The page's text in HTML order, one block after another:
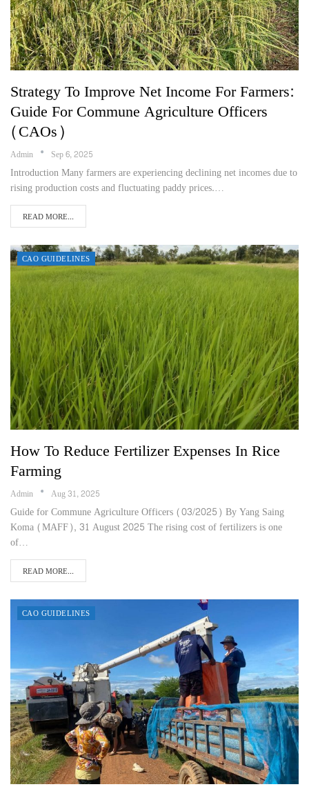
Strategy To Improve Net Income For Farmers:
Guide For Commune Agriculture Officers
(CAOs)
Admin Sep 6, 2025
Introduction Many farmers are experiencing declining net incomes due to
rising production costs and fluctuating paddy prices.…
READ MORE...
CAO GUIDELINES
How To Reduce Fertilizer Expenses In Rice
Farming
Admin Aug 31, 2025
Guide for Commune Agriculture Officers (03/2025) By Yang Saing
Koma (MAFF), 31 August 2025 The rising cost of fertilizers is one
of…
READ MORE...
CAO GUIDELINES